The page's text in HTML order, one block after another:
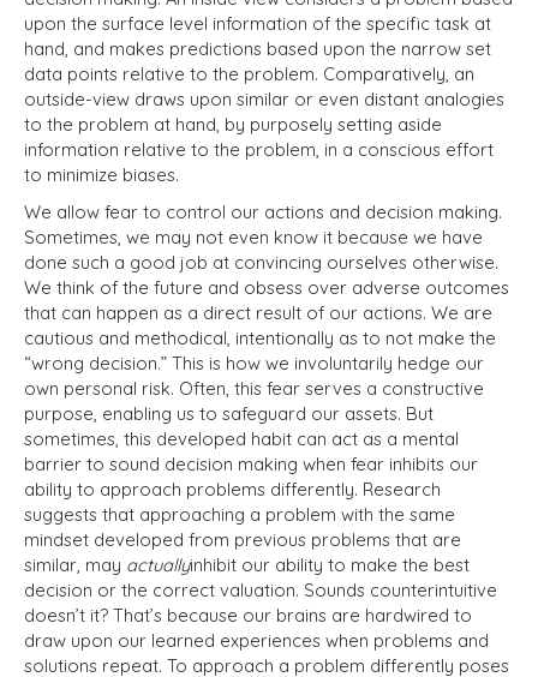
upon the surface level information of the specific task at
hand, and makes predictions based upon the narrow set
data points relative to the problem. Comparatively, an
outside-view draws upon similar or even distant analogies
to the problem at hand, by purposely setting aside
information relative to the problem, in a conscious effort
to minimize biases.
We allow fear to control our actions and decision making.
Sometimes, we may not even know it because we have
done such a good job at convincing ourselves otherwise.
We think of the future and obsess over adverse outcomes
that can happen as a direct result of our actions. We are
cautious and methodical, intentionally as to not make the
“wrong decision.” This is how we involuntarily hedge our
own personal risk. Often, this fear serves a constructive
purpose, enabling us to safeguard our assets. But
sometimes, this developed habit can act as a mental
barrier to sound decision making when fear inhibits our
ability to approach problems differently. Research
suggests that approaching a problem with the same
mindset developed from previous problems that are
similar, may actuallyinhibit our ability to make the best
decision or the correct valuation. Sounds counterintuitive
doesn’t it? That’s because our brains are hardwired to
draw upon our learned experiences when problems and
solutions repeat. To approach a problem differently poses